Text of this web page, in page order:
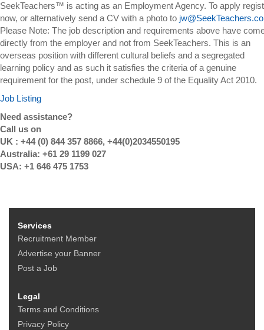
SeekTeachers™ is acting as an Employment Agency. To apply
now, or alternatively send a CV with a photo to
Please Note: The job description and requirements above have
directly from the employer and not from SeekTeachers. This is an
overseas position with different cultural beliefs and a segregated
learning policy and as such it satisfies the criteria of a genuine
requirement for the post, under schedule 9 of the Equality Act 2010.
Job Listing
Need assistance?
Call us on
UK : +44 (0) 844 357 8866, +44(0)2034550195
Australia: +61 29 1199 027
USA: +1 646 475 1753
Services
Recruitment Member
Advertise your Banner
Post a Job
Legal
Terms and Conditions
Privacy Policy